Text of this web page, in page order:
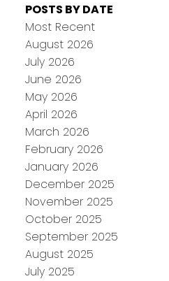
POSTS BY DATE
Most Recent
August 2026
July 2026
June 2026
May 2026
April 2026
March 2026
February 2026
January 2026
December 2025
November 2025
October 2025
September 2025
August 2025
July 2025